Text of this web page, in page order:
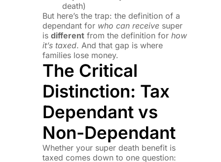
death)
But here’s the trap: the definition of a
dependant for who can receivesuper
is differentfrom the definition for how
it’s taxed. And that gap is where
families lose money.
The Critical
Distinction: Tax
Dependant vs
Non-Dependant
Whether your super death benefit is
taxed comes down to one question: